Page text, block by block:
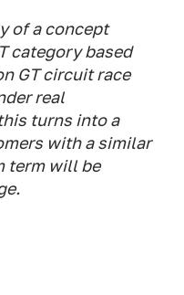
of a concept
category based
GT circuit race
real
turns into a
with a similar
term will be